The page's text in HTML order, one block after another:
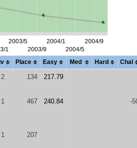
Place Easy Med Hard Chal
2 134 217.79
1 467 240.84 -
1 207